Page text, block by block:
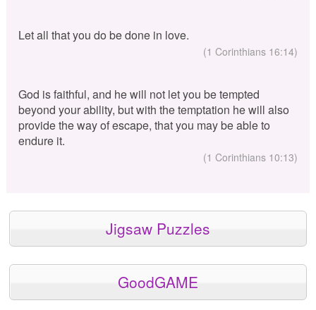
Let all that you do be done in love.
(1 Corinthians 16:14)
God is faithful, and he will not let you be tempted
beyond your ability, but with the temptation he will also
provide the way of escape, that you may be able to
endure it.
(1 Corinthians 10:13)
Jigsaw Puzzles
GoodGAME